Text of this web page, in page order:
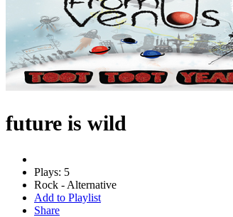
future is wild
Plays: 5
Rock - Alternative
Add to Playlist
Share